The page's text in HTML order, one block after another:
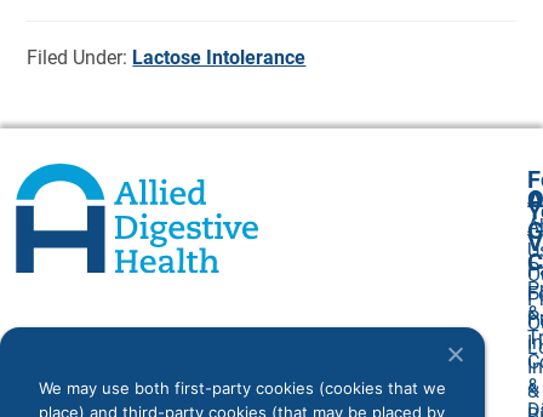
Filed Under: Lactose Intolerance
&
&
&
We may use both first-party cookies (cookies that we
place) and third-party cookies (that may be placed by